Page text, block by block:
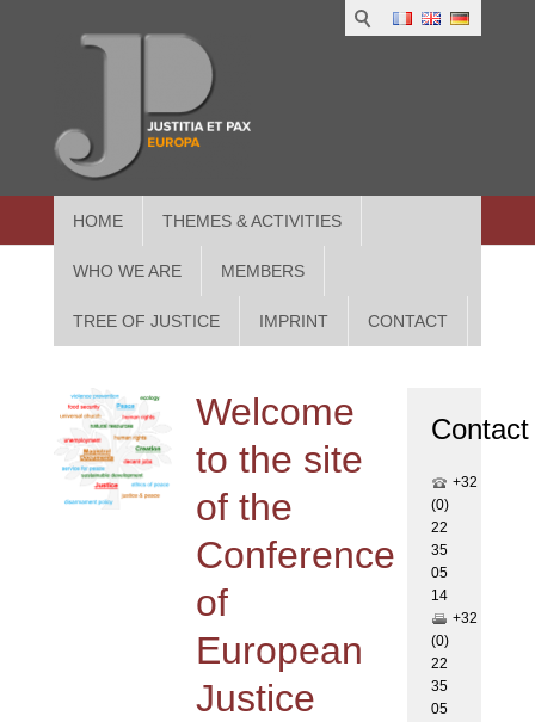
HOME THEMES & ACTIVITIES
WHO WE ARE MEMBERS
TREE OF JUSTICE IMPRINT CONTACT
in
Welcome
to the site
of the
Conference
of
European
Justice
Contact
+32
(0)
22
35
05
14
+32
(0)
22
35
05